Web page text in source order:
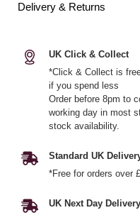
Delivery & Returns
UK Click & Collect
*Click & Collect is
if you spend less
Order before 8pm to
working day in most
stock availability.
Standard UK
*Free for orders over
UK Next Day Delivery